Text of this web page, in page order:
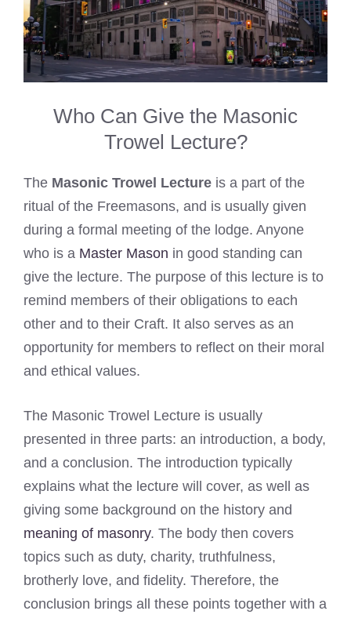
Who Can Give the Masonic
Trowel Lecture?
The Masonic Trowel Lecture is a part of the
ritual of the Freemasons, and is usually given
during a formal meeting of the lodge. Anyone
who is a Master Mason in good standing can
give the lecture. The purpose of this lecture is to
remind members of their obligations to each
other and to their Craft. It also serves as an
opportunity for members to reflect on their moral
and ethical values.
The Masonic Trowel Lecture is usually
presented in three parts: an introduction, a body,
and a conclusion. The introduction typically
explains what the lecture will cover, as well as
giving some background on the history and
meaning of masonry. The body then covers
topics such as duty, charity, truthfulness,
brotherly love, and fidelity. Therefore, the
conclusion brings all these points together with a